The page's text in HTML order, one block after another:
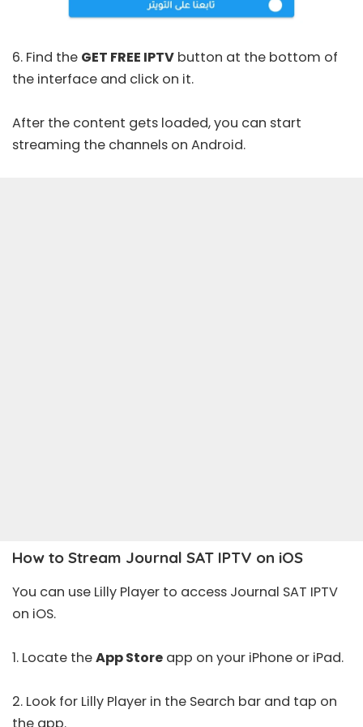
6. Find the GET FREE IPTV button at the bottom of
the interface and click on it.
After the content gets loaded, you can start
streaming the channels on Android.
How to Stream Journal SAT IPTV on iOS
You can use Lilly Player to access Journal SAT IPTV
on iOS.
1. Locate theApp Store app on your iPhone or iPad.
2. Look for Lilly Player in the Search bar and tap on